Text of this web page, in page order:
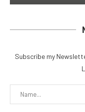
Subscribe my